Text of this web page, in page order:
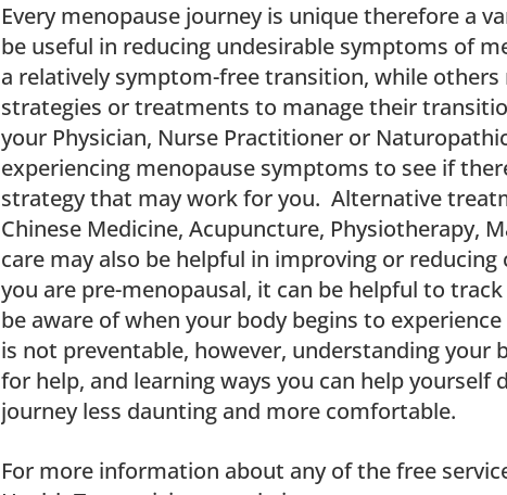
Every menopause journey is unique therefore a
be useful in reducing undesirable symptoms of
a relatively symptom-free transition, while others
strategies or treatments to manage their
your Physician, Nurse Practitioner or
experiencing menopause symptoms to see if
strategy that may work for you. Alternative
Chinese Medicine, Acupuncture, Physiotherapy,
care may also be helpful in improving or
you are pre-menopausal, it can be helpful to
be aware of when your body begins to
is not preventable, however, understanding your
for help, and learning ways you can help
journey less daunting and more comfortable.
For more information about any of the free